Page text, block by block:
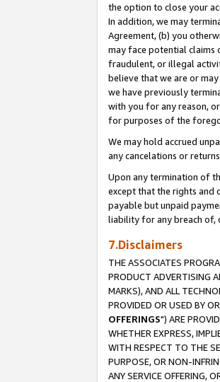
the option to close your
In addition, we may
Agreement, (b) you
may face potential claims
fraudulent, or illegal
believe that we are or
we have previously
with you for any reason,
for purposes of the
We may hold accrued
any cancelations or
Upon any termination of
except that the rights and
payable but unpaid
liability for any breach of,
7.Disclaimers
THE ASSOCIATES
PRODUCT ADVERTISING
MARKS), AND ALL
PROVIDED OR USED BY
OFFERINGS") ARE
WHETHER EXPRESS,
WITH RESPECT TO THE
PURPOSE, OR NON-
ANY SERVICE OFFERING,